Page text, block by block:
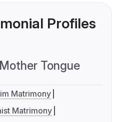
Profiles
Mother Tongue
Matrimony
Matrimony